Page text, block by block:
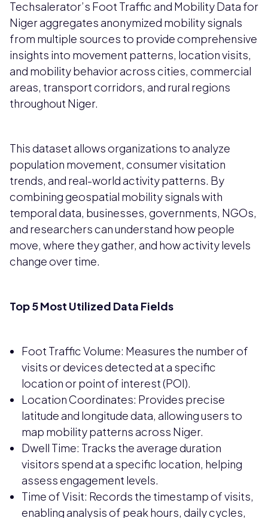
Techsalerator’s Foot Traffic and Mobility Data for
Niger aggregates anonymized mobility signals
from multiple sources to provide comprehensive
insights into movement patterns, location visits,
and mobility behavior across cities, commercial
areas, transport corridors, and rural regions
throughout Niger.
This dataset allows organizations to analyze
population movement, consumer visitation
trends, and real-world activity patterns. By
combining geospatial mobility signals with
temporal data, businesses, governments, NGOs,
and researchers can understand how people
move, where they gather, and how activity levels
change over time.
Top 5 Most Utilized Data Fields
Foot Traffic Volume: Measures the number of
visits or devices detected at a specific
location or point of interest (POI).
Location Coordinates: Provides precise
latitude and longitude data, allowing users to
map mobility patterns across Niger.
Dwell Time: Tracks the average duration
visitors spend at a specific location, helping
assess engagement levels.
Time of Visit: Records the timestamp of visits,
enabling analysis of peak hours, daily cycles,